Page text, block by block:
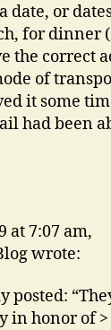
date, or
for dinner
the correct
of
it some
had been
at 7:07 am,
wrote:
posted:
in honor of